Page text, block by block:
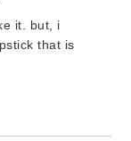
it. but, i
that is